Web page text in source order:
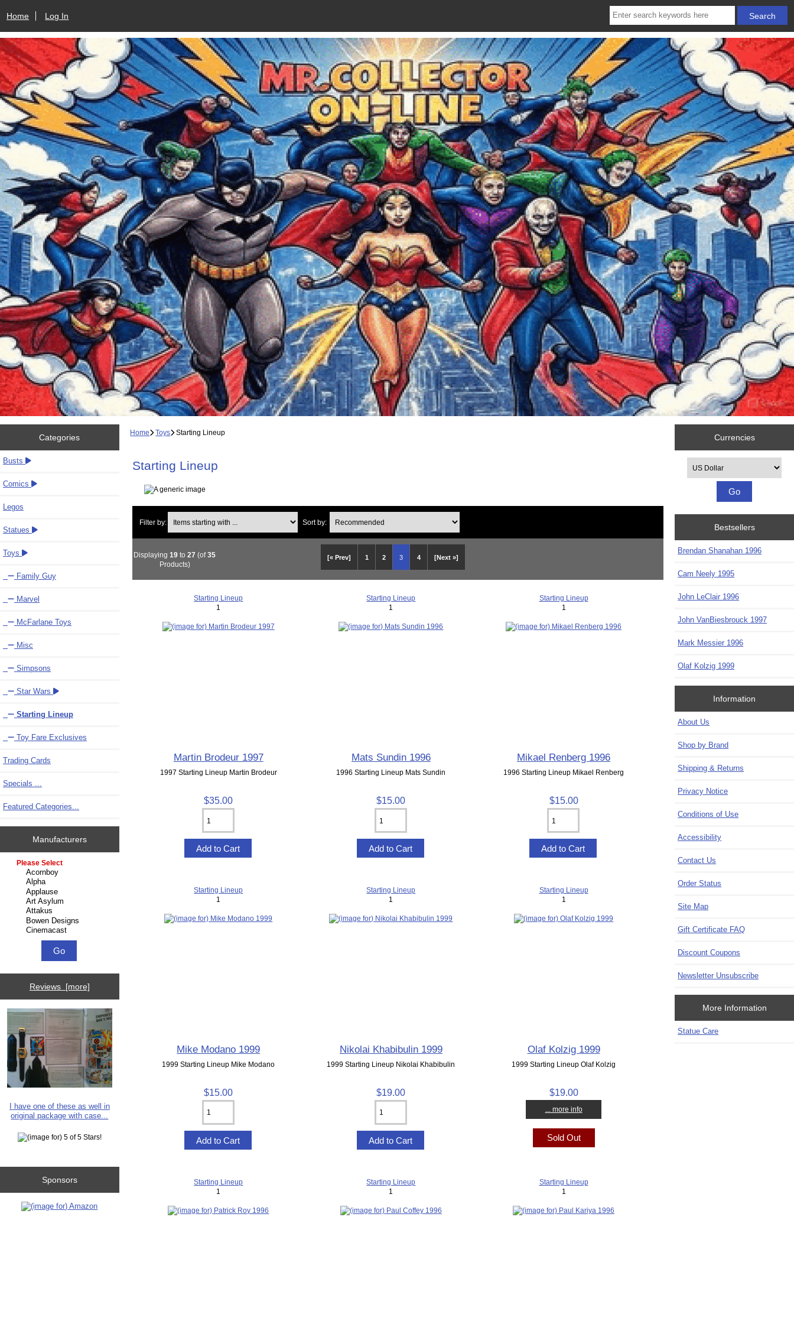
Home Log In
Categories
Busts
Comics
Legos
Statues
Toys
Family Guy
Marvel
McFarlane Toys
Misc
Simpsons
Star Wars
Starting Lineup
Toy Fare Exclusives
Trading Cards
Specials ...
Featured Categories...
Manufacturers
Please select ...
Reviews [more]
I have one of these as well in
original package with case...
Sponsors
Home Toys Starting Lineup
Starting Lineup
Filter by: Sort by:
[« Prev] 1 2 3 4 [Next »]
Displaying19 to27 (of35
Products)
Starting Lineup
1
Martin Brodeur 1997
1997 Starting Lineup Martin Brodeur
$35.00
Starting Lineup
1
Mats Sundin 1996
1996 Starting Lineup Mats Sundin
$15.00
Starting Lineup
1
Mikael Renberg 1996
1996 Starting Lineup Mikael Renberg
$15.00
Starting Lineup
1
Mike Modano 1999
1999 Starting Lineup Mike Modano
$15.00
Starting Lineup
1
Nikolai Khabibulin 1999
1999 Starting Lineup Nikolai Khabibulin
$19.00
Starting Lineup
1
Olaf Kolzig 1999
1999 Starting Lineup Olaf Kolzig
$19.00
... more info
Sold Out
Starting Lineup
1
Starting Lineup
1
Starting Lineup
1
Currencies
Bestsellers
Brendan Shanahan 1996
Cam Neely 1995
John LeClair 1996
John VanBiesbrouck 1997
Mark Messier 1996
Olaf Kolzig 1999
Information
About Us
Shop by Brand
Shipping & Returns
Privacy Notice
Conditions of Use
Accessibility
Contact Us
Order Status
Site Map
Gift Certificate FAQ
Discount Coupons
Newsletter Unsubscribe
More Information
Statue Care